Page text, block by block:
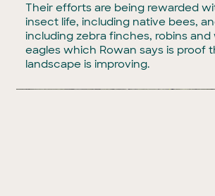
Their efforts are being rewarded
insect life, including native bees,
including zebra finches, robins
eagles which Rowan says is proof
landscape is improving.